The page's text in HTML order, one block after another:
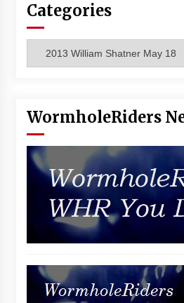
Vancouver: The
14 years ago
Categories
WormholeRiders